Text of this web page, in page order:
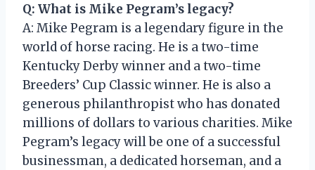
Q: What is Mike Pegram’s legacy?
A: Mike Pegram is a legendary figure in the
world of horse racing. He is a two-time
Kentucky Derby winner and a two-time
Breeders’ Cup Classic winner. He is also a
generous philanthropist who has donated
millions of dollars to various charities. Mike
Pegram’s legacy will be one of a successful
businessman, a dedicated horseman, and a